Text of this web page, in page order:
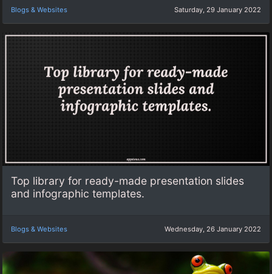
Blogs & Websites Saturday, 29 January 2022
Top library for ready-made presentation slides
and infographic templates.
Blogs & Websites Wednesday, 26 January 2022